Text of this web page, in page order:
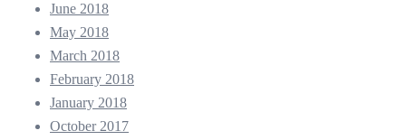
June 2018
May 2018
March 2018
February 2018
January 2018
October 2017